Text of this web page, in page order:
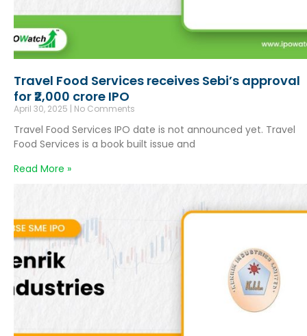
Travel Food Services receives Sebi’s approval
for ₹2,000 crore IPO
April 30, 2025 No Comments
Travel Food Services IPO date is not announced yet. Travel
Food Services is a book built issue and
Read More »